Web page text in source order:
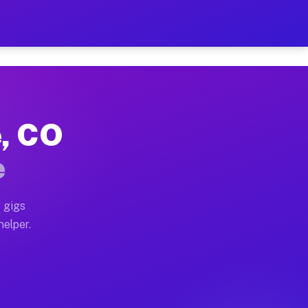
Hour on Your Schedule
full home moves, office moves, and
often earn more due to higher-value
CO
gigs